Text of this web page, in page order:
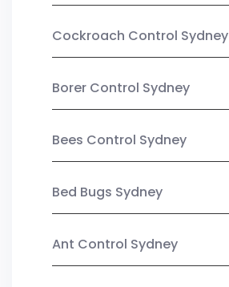
Cockroach Control Sydney
Borer Control Sydney
Bees Control Sydney
Bed Bugs Sydney
Ant Control Sydney